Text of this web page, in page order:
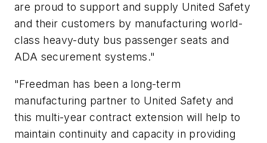
are proud to support and supply United Safety
and their customers by manufacturing world-
class heavy-duty bus passenger seats and
ADA securement systems."
"Freedman has been a long-term
manufacturing partner to United Safety and
this multi-year contract extension will help to
maintain continuity and capacity in providing